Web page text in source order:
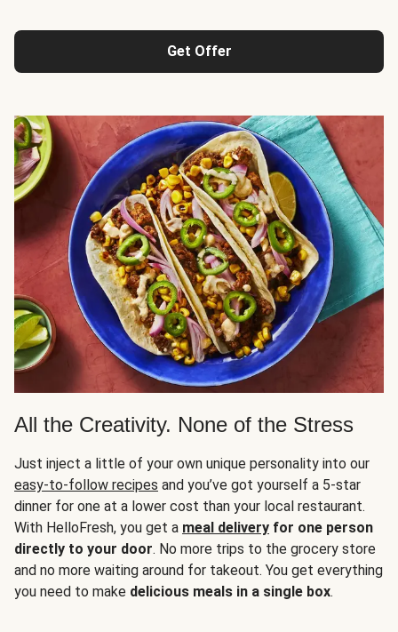
Get Offer
All the Creativity. None of the Stress
Just inject a little of your own unique personality into our
easy-to-follow recipes and you’ve got yourself a 5-star
dinner for one at a lower cost than your local restaurant.
With HelloFresh, you get a meal delivery for one person
directly to your door. No more trips to the grocery store
and no more waiting around for takeout. You get everything
you need to make delicious meals in a single box.